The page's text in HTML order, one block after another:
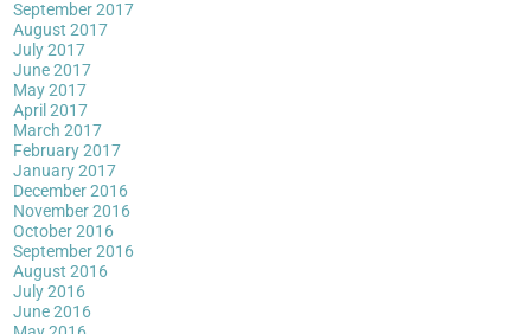
September 2017
August 2017
July 2017
June 2017
May 2017
April 2017
March 2017
February 2017
January 2017
December 2016
November 2016
October 2016
September 2016
August 2016
July 2016
June 2016